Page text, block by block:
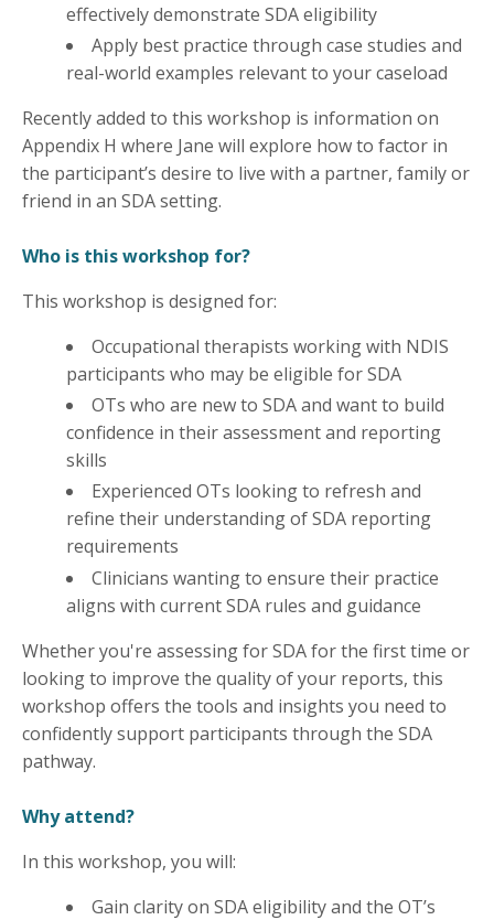
effectively demonstrate SDA eligibility
Apply best practice through case studies and
real-world examples relevant to your caseload
Recently added to this workshop is information on
Appendix H where Jane will explore how to factor in
the participant’s desire to live with a partner, family or
friend in an SDA setting.
Who is this workshop for?
This workshop is designed for:
Occupational therapists working with NDIS
participants who may be eligible for SDA
OTs who are new to SDA and want to build
confidence in their assessment and reporting
skills
Experienced OTs looking to refresh and
refine their understanding of SDA reporting
requirements
Clinicians wanting to ensure their practice
aligns with current SDA rules and guidance
Whether you're assessing for SDA for the first time or
looking to improve the quality of your reports, this
workshop offers the tools and insights you need to
confidently support participants through the SDA
pathway.
Why attend?
In this workshop, you will:
Gain clarity on SDA eligibility and the OT’s